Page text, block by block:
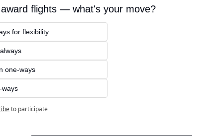
flights — what's your move?
for flexibility
one-ways
ways
to participate